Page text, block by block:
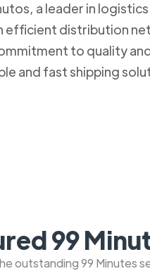
a leader in
efficient distribution
to quality
and fast shipping
99
outstanding 99